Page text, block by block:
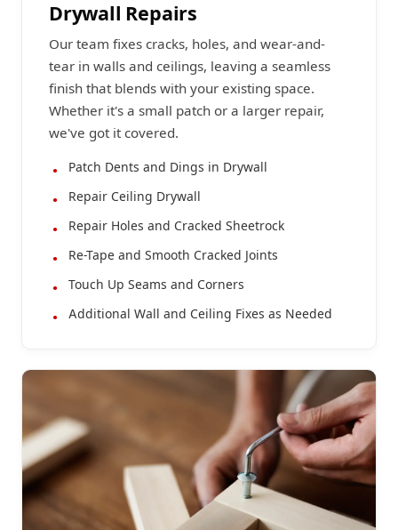
Drywall Repairs
Our team fixes cracks, holes, and wear-and-
tear in walls and ceilings, leaving a seamless
finish that blends with your existing space.
Whether it's a small patch or a larger repair,
we've got it covered.
Patch Dents and Dings in Drywall
Repair Ceiling Drywall
Repair Holes and Cracked Sheetrock
Re-Tape and Smooth Cracked Joints
Touch Up Seams and Corners
Additional Wall and Ceiling Fixes as Needed